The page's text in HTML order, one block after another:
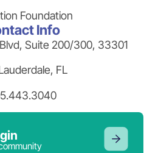
Foundation
Info
Suite 200/300, 33301
FL